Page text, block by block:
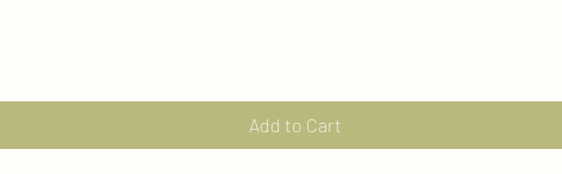
Add to Cart